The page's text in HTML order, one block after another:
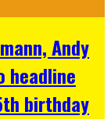
Andy
headline
birthday